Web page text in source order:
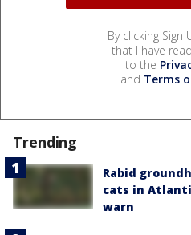
By clicking Sign
that I have
to the
and Terms
Trending
Rabid
cats in
warn